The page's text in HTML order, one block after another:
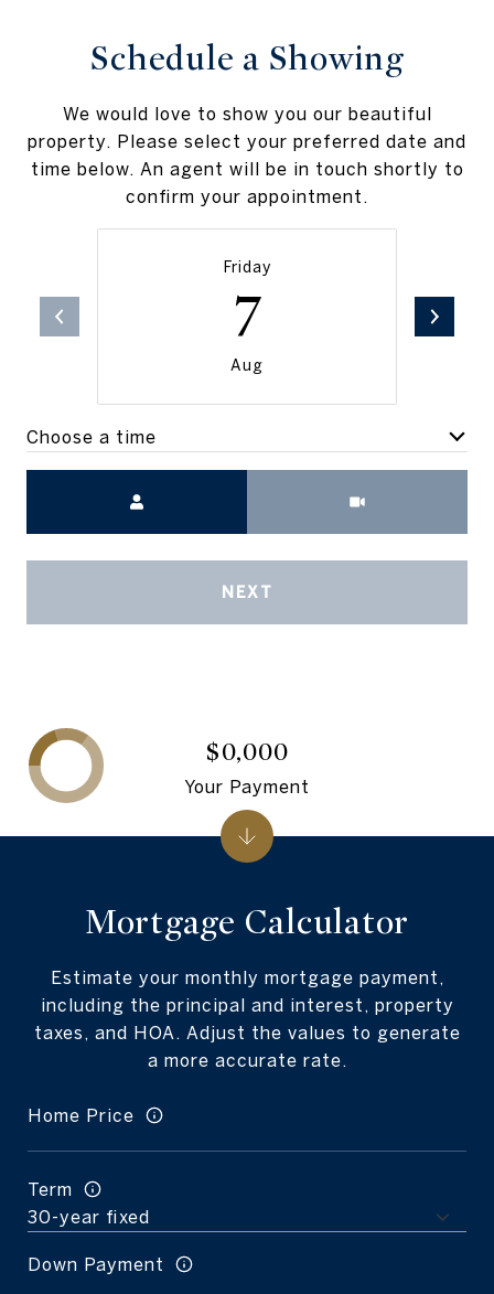
Schedule a Showing
We would love to show you our beautiful
property. Please select your preferred date and
time below. An agent will be in touch shortly to
confirm your appointment.
Friday
7
Aug
Choose a time
NEXT
Mortgage Calculator
Estimate your monthly mortgage payment,
including the principal and interest, property
taxes, and HOA. Adjust the values to generate
a more accurate rate.
Home Price
Term
Down Payment
$0,000
Your Payment